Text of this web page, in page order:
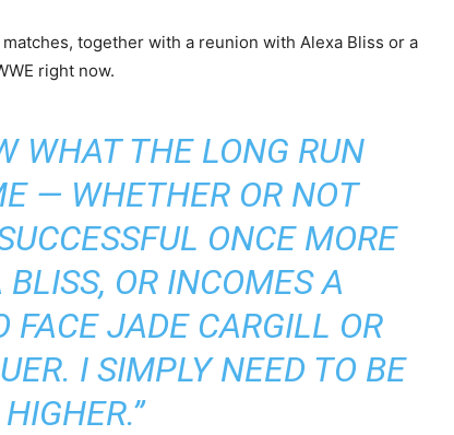
together with a reunion with Alexa Bliss or a
right now.
WHAT THE LONG RUN
— WHETHER OR NOT
ONCE MORE
OR INCOMES A
FACE JADE CARGILL OR
I SIMPLY NEED TO BE
HIGHER.”